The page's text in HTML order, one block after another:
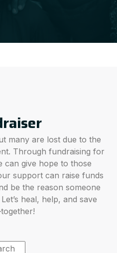
many are lost due to the
Through fundraising for
can give hope to those
support can raise funds
be the reason someone
heal, help, and save